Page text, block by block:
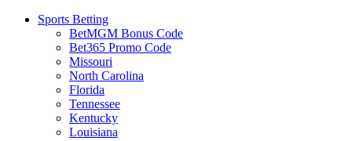
Sports Betting
BetMGM Bonus Code
Bet365 Promo Code
Missouri
North Carolina
Florida
Tennessee
Kentucky
Louisiana